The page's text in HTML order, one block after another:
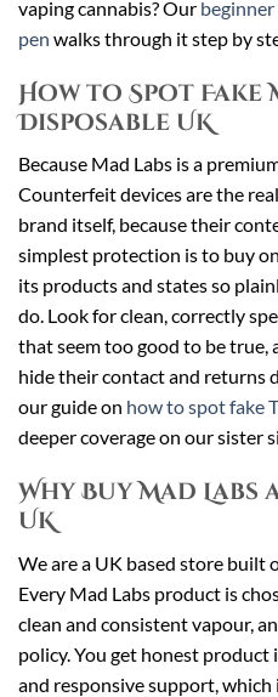
vaping cannabis? Our beginner
pen walks through it step by
How to Spot Fake
Disposable UK
Because Mad Labs is a
Counterfeit devices are the
brand itself, because their
simplest protection is to buy
its products and states so
do. Look for clean, correctly
that seem too good to be true,
hide their contact and returns
our guide on how to spot fake
deeper coverage on our sister
Why Buy Mad Labs
UK
We are a UK based store built
Every Mad Labs product is
clean and consistent vapour,
policy. You get honest
and responsive support,